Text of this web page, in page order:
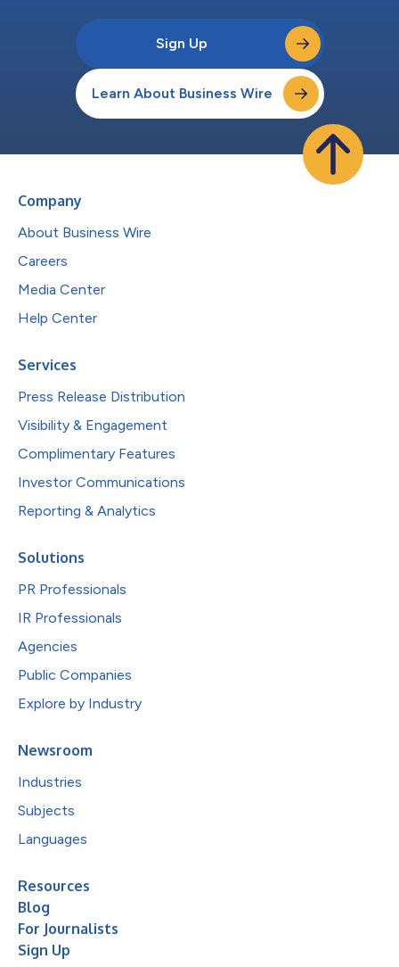
Sign Up
Learn About Business Wire
Company
About Business Wire
Careers
Media Center
Help Center
Services
Press Release Distribution
Visibility & Engagement
Complimentary Features
Investor Communications
Reporting & Analytics
Solutions
PR Professionals
IR Professionals
Agencies
Public Companies
Explore by Industry
Newsroom
Industries
Subjects
Languages
Resources
Blog
For Journalists
Sign Up